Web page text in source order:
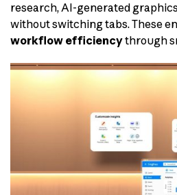
research, AI-generated
without switching tabs. These
workflow efficiencythrough